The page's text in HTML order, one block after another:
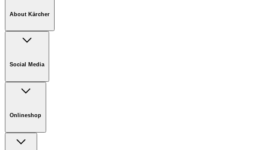
About Kärcher
Sustainability
Newsroom
Infonet
Social Media
Onlineshop